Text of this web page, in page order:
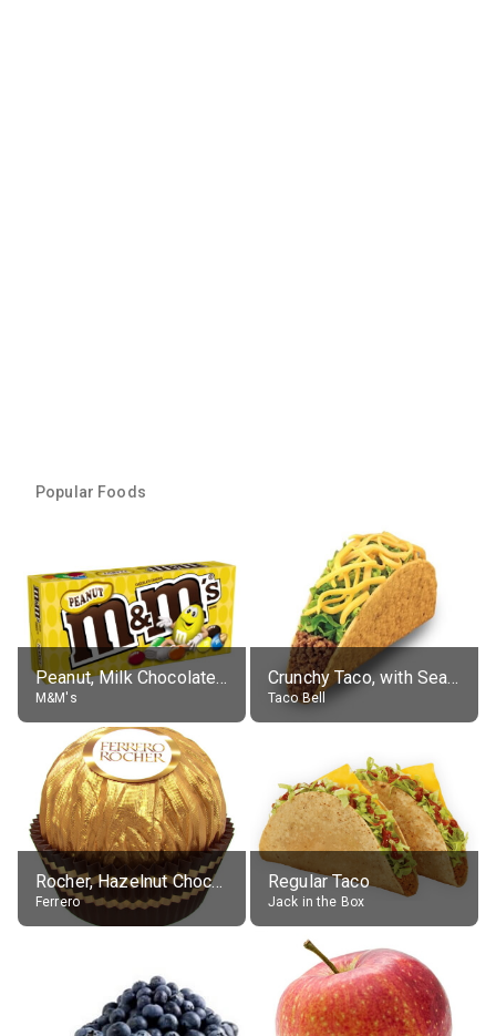
Popular Foods
Peanut, Milk Chocolate Candies
M&M's
Crunchy Taco, with Seasoned Beef
Taco Bell
Rocher, Hazelnut Chocolate Ball
Ferrero
Regular Taco
Jack in the Box